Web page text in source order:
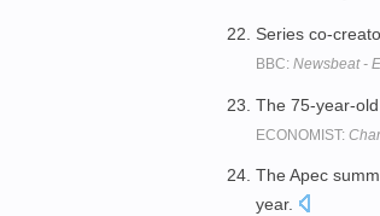
Series co-
BBC: Newsbeat -
The 75-year-
ECONOMIST:
The Apec
year.